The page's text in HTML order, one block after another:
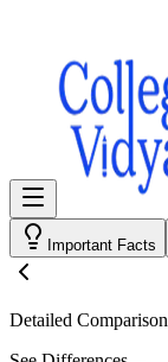
Important Facts
Detailed Comparison